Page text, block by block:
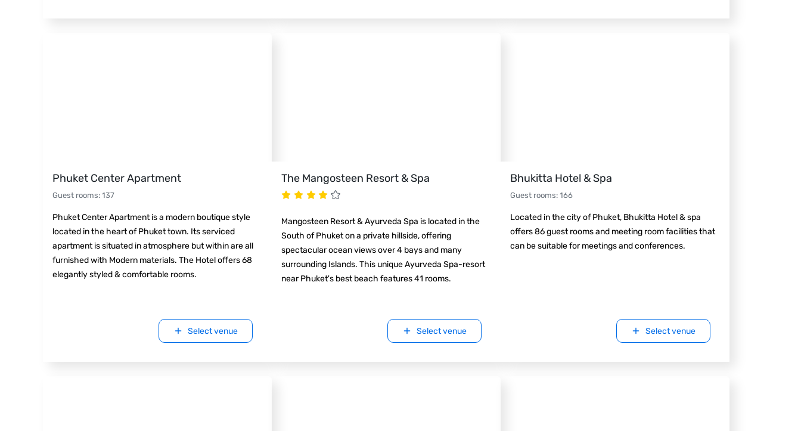
Phuket Center Apartment
Guest rooms: 137
Phuket Center Apartment is a modern boutique style
located in the heart of Phuket town. Its serviced
apartment is situated in atmosphere but within are all
furnished with Modern materials. The Hotel offers 68
elegantly styled & comfortable rooms.
Select venue
The Mangosteen Resort & Spa
Mangosteen Resort & Ayurveda Spa is located in the
South of Phuket on a private hillside, offering
spectacular ocean views over 4 bays and many
surrounding Islands. This unique Ayurveda Spa-resort
near Phuket's best beach features 41 rooms.
Select venue
Bhukitta Hotel & Spa
Guest rooms: 166
Located in the city of Phuket, Bhukitta Hotel & spa
offers 86 guest rooms and meeting room facilities that
can be suitable for meetings and conferences.
Select venue